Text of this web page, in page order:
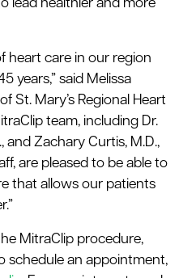
lead healthier and more
heart care in our region
years,” said Melissa
St. Mary’s Regional Heart
team, including Dr.
and Zachary Curtis, M.D.,
are pleased to be able to
that allows our patients
MitraClip procedure,
schedule an appointment,